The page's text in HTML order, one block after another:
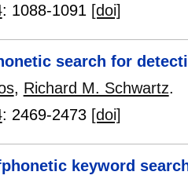
: 1088-1091 [doi]
search for
, Richard M. Schwartz.
: 2469-2473 [doi]
keyword